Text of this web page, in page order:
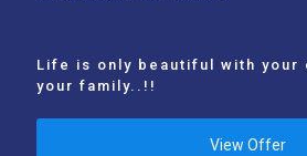
Life is only beautiful with your
your family..!!
View Offer